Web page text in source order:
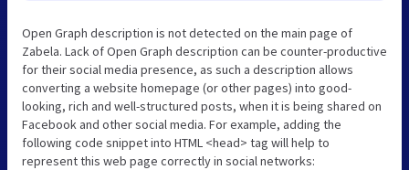
Open Graph description is not detected on the main page of
Zabela. Lack of Open Graph description can be counter-productive
for their social media presence, as such a description allows
converting a website homepage (or other pages) into good-
looking, rich and well-structured posts, when it is being shared on
Facebook and other social media. For example, adding the
following code snippet into HTML <head> tag will help to
represent this web page correctly in social networks: